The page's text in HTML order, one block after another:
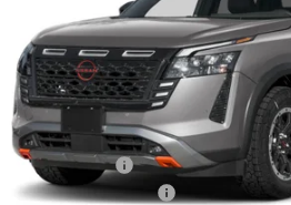
In-stock
Less
MSRP
Doc fee
Nissan Offers
D'Addario Incentive